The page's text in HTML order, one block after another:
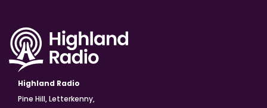
Highland Radio
Pine Hill, Letterkenny,